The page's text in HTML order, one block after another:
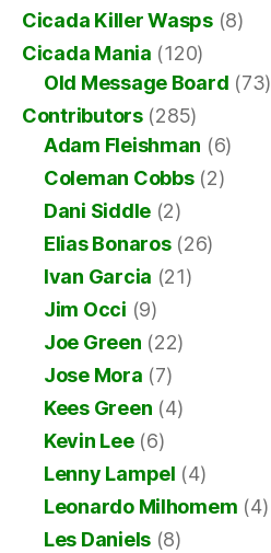
Cicada Killer Wasps(8)
Cicada Mania (120)
Old Message Board (73)
Contributors(285)
Adam Fleishman (6)
Coleman Cobbs(2)
Dani Siddle (2)
Elias Bonaros(26)
Ivan Garcia (21)
Jim Occi (9)
Joe Green (22)
Jose Mora (7)
Kees Green (4)
Kevin Lee(6)
Lenny Lampel (4)
Leonardo Milhomem (4)
Les Daniels (8)